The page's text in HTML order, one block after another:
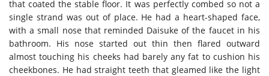
that coated the stable floor. It was perfectly combed so not a
single strand was out of place. He had a heart-shaped face,
with a small nose that reminded Daisuke of the faucet in his
bathroom. His nose started out thin then flared outward
almost touching his cheeks had barely any fat to cushion his
cheekbones. He had straight teeth that gleamed like the light